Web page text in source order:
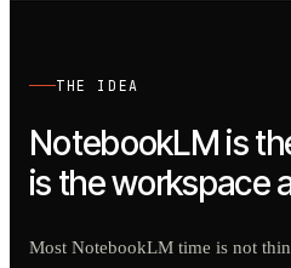
THE IDEA
NotebookLM is
is the workspace
Most NotebookLM time is not